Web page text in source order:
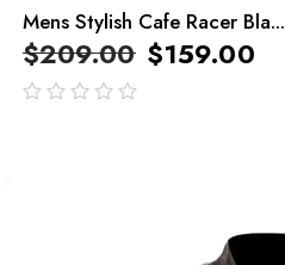
Mens Stylish Cafe Racer Bla...
$209.00 $159.00